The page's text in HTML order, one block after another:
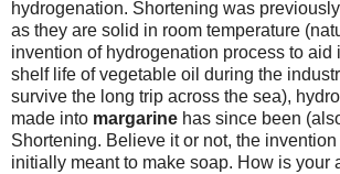
hydrogenation. Shortening was
as they are solid in room temperature
invention of hydrogenation process to aid
shelf life of vegetable oil during the
survive the long trip across the sea),
made into margarine has since been
Shortening. Believe it or not, the
initially meant to make soap. How is your